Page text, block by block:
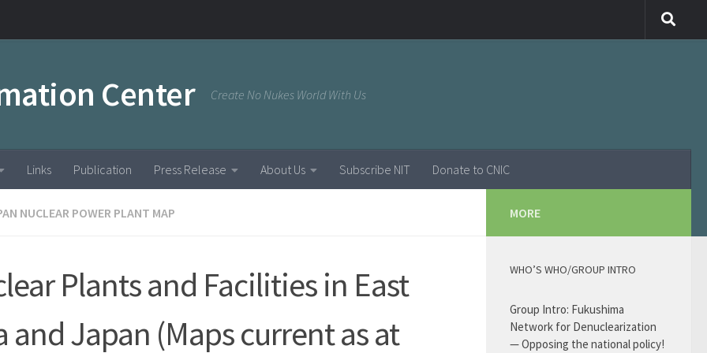
Center Create No Nukes World With Us
Links Publication Press Release About Us Subscribe NIT Donate to CNIC
NUCLEAR POWER PLANT MAP
Plants and Facilities in East
and Japan (Maps current as at
MORE
WHO’S WHO/GROUP INTRO
Group Intro: Fukushima
Network for Denuclearization
— Opposing the national policy!